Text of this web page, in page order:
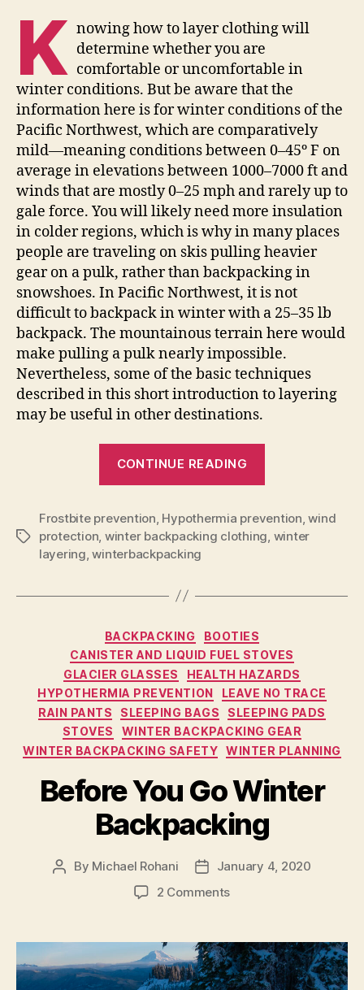
K nowing how to layer clothing will
determine whether you are
comfortable or uncomfortable in
winter conditions. But be aware that the
information here is for winter conditions of the
Pacific Northwest, which are comparatively
mild—meaning conditions between 0–45º F on
average in elevations between 1000–7000 ft and
winds that are mostly 0–25 mph and rarely up to
gale force. You will likely need more insulation
in colder regions, which is why in many places
people are traveling on skis pulling heavier
gear on a pulk, rather than backpacking in
snowshoes. In Pacific Northwest, it is not
difficult to backpack in winter with a 25–35 lb
backpack. The mountainous terrain here would
make pulling a pulk nearly impossible.
Nevertheless, some of the basic techniques
described in this short introduction to layering
may be useful in other destinations.
CONTINUE READING
Backpacking”
Tags
Frostbite prevention Hypothermia prevention ,wind
protection winter backpacking clothing winter
layering ,winterbackpacking
Categories
BACKPACKING
BOOTIES
CANISTER AND LIQUID FUEL STOVES
GLACIER GLASSES
HEALTH HAZARDS
HYPOTHERMIA PREVENTION
LEAVE NO TRACE
RAIN PANTS
SLEEPING BAGS
SLEEPING PADS
STOVES
WINTER BACKPACKING GEAR
WINTER BACKPACKING SAFETY WINTER PLANNING
Before You Go Winter
Backpacking
Post
By Michael Rohani
Post
date
January 4, 2020
2 Commentson
Go
Winter
Backpacking